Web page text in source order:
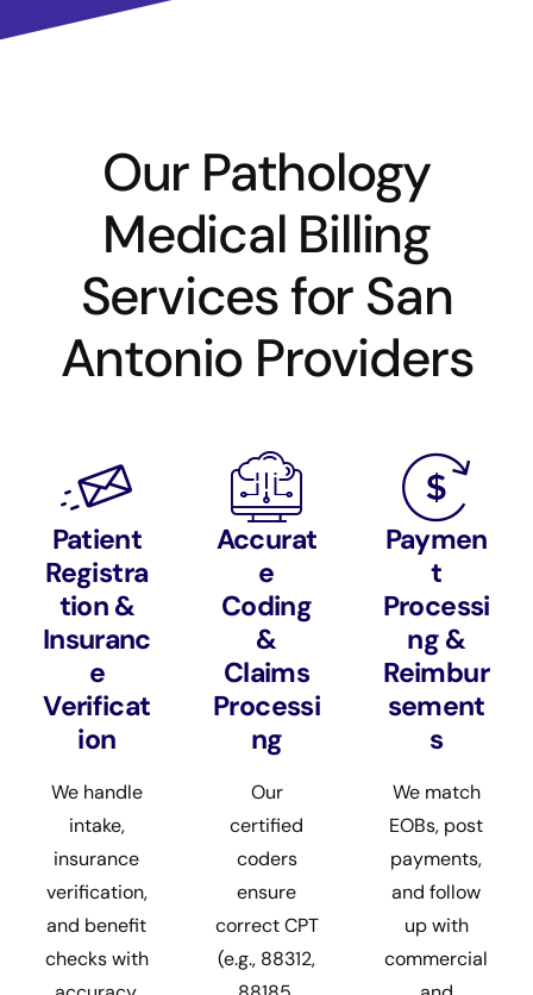
Our Pathology
Medical Billing
Services for San
Antonio Providers
Patient
Registra
tion &
Insuranc
e
Verificat
ion
We handle
intake,
insurance
verification,
and benefit
checks with
Accurat
e
Coding
&
Claims
Processi
ng
Our
certified
coders
ensure
correct CPT
(e.g., 88312,
Paymen
t
Processi
ng &
Reimbur
sement
s
We match
EOBs, post
payments,
and follow
up with
commercial